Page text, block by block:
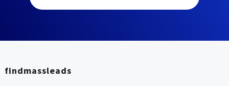
findmassleads